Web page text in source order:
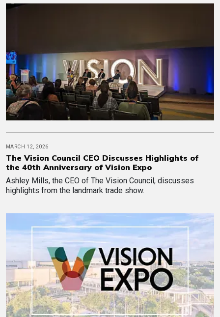
MARCH 12, 2026
The Vision Council CEO Discusses Highlights of
the 40th Anniversary of Vision Expo
Ashley Mills, the CEO of The Vision Council, discusses
highlights from the landmark trade show.